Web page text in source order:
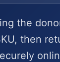
the
then